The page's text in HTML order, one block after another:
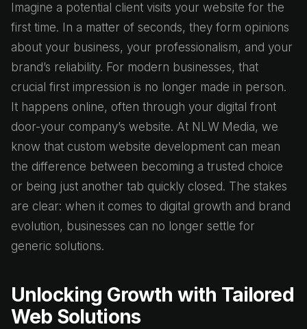
Imagine a potential client visits your website for the
first time. In a matter of seconds, they form opinions
about your business, your professionalism, and your
brand’s reliability. For modern businesses, that
crucial first impression is no longer made in person.
It happens online, often through your digital front
door-your company’s website. At NLW Media, we
know that custom website development can mean
the difference between becoming a trusted choice
or being just another tab quickly closed. The stakes
are clear: when it comes to digital growth and brand
evolution, businesses can no longer settle for
generic solutions.
Unlocking Growth with Tailored
Web Solutions